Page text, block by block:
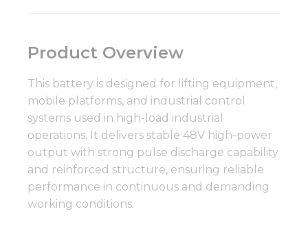
Product Overview
This battery is designed for lifting equipment,
mobile platforms, and industrial control
systems used in high-load industrial
operations. It delivers stable 48V high-power
output with strong pulse discharge capability
and reinforced structure, ensuring reliable
performance in continuous and demanding
working conditions.